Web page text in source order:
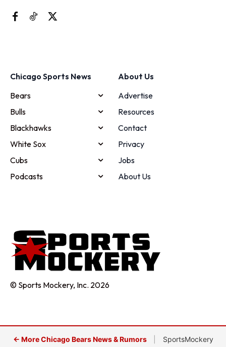
Chicago Sports News
Bears
Bulls
Blackhawks
White Sox
Cubs
Podcasts
About Us
Advertise
Resources
Contact
Privacy
Jobs
About Us
© Sports Mockery, Inc. 2026
← More Chicago Bears News & Rumors
SportsMockery